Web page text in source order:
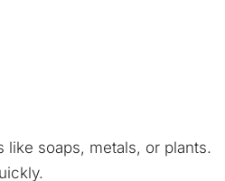
soaps, metals, or plants.